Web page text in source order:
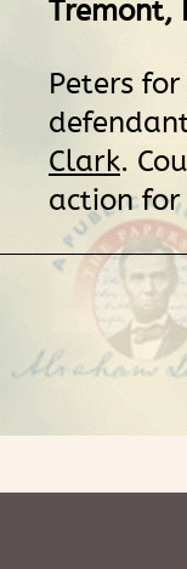
Tremont,
Peters
Clark.
action